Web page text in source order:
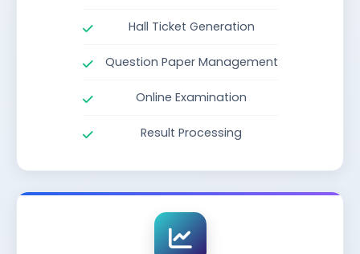
Hall Ticket Generation
Question Paper Management
Online Examination
Result Processing